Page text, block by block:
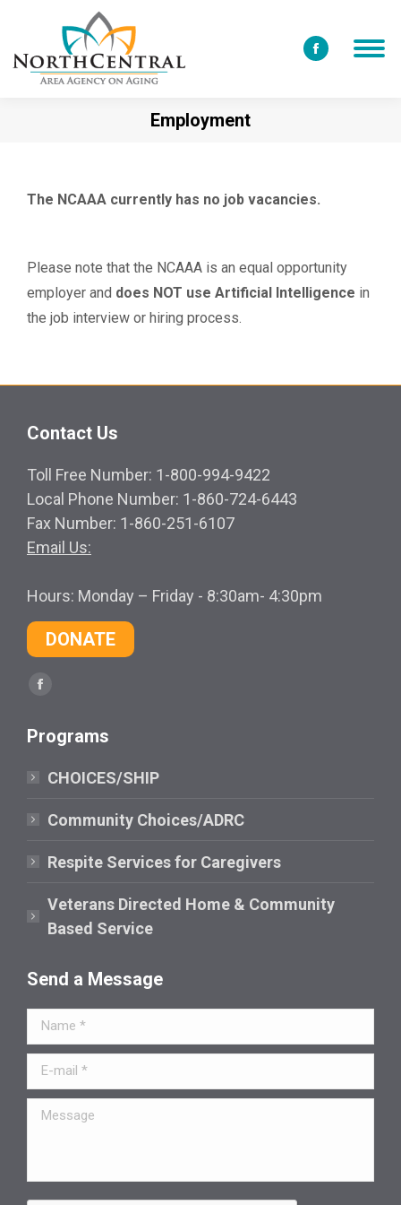
Facebook
Employment
The NCAAA currently has no job vacancies.
Please note that the NCAAA is an equal opportunity
employer and does NOT use Artificial Intelligence in
the job interview or hiring process.
Contact Us
Toll Free Number: 1-800-994-9422
Local Phone Number: 1-860-724-6443
Fax Number: 1-860-251-6107
Email Us:
Hours: Monday – Friday - 8:30am- 4:30pm
DONATE
Find us on:
Facebook
opens
new
window
Programs
CHOICES/SHIP
Community Choices/ADRC
Respite Services for Caregivers
Veterans Directed Home & Community
Based Service
Send a Message
Name *
E-mail *
Message